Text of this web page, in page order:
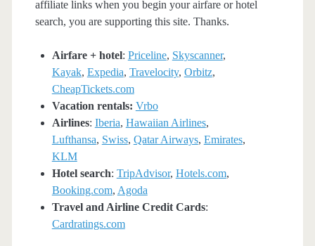
affiliate links when you begin your airfare or hotel
search, you are supporting this site. Thanks.
Airfare + hotel: Priceline, Skyscanner,
Kayak, Expedia, Travelocity, Orbitz,
CheapTickets.com
Vacation rentals: Vrbo
Airlines: Iberia, Hawaiian Airlines,
Lufthansa, Swiss, Qatar Airways, Emirates,
KLM
Hotel search: TripAdvisor, Hotels.com,
Booking.com, Agoda
Travel and Airline Credit Cards:
Cardratings.com